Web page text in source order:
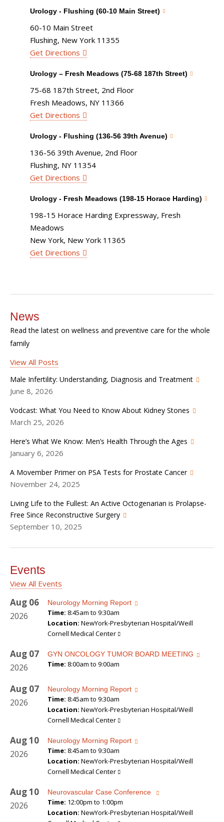
Urology - Flushing (60-10 Main Street)
60-10 Main Street
Flushing, New York 11355
Get Directions
Urology – Fresh Meadows (75-68 187th Street)
75-68 187th Street, 2nd Floor
Fresh Meadows, NY 11366
Get Directions
Urology - Flushing (136-56 39th Avenue)
136-56 39th Avenue, 2nd Floor
Flushing, NY 11354
Get Directions
Urology - Fresh Meadows (198-15 Horace Harding)
198-15 Horace Harding Expressway, Fresh
Meadows
New York, New York 11365
Get Directions
News
Read the latest on wellness and preventive care for the whole
family
View All Posts
Male Infertility: Understanding, Diagnosis and Treatment
June 8, 2026
Vodcast: What You Need to Know About Kidney Stones
March 25, 2026
Here’s What We Know: Men’s Health Through the Ages
January 6, 2026
A Movember Primer on PSA Tests for Prostate Cancer
November 24, 2025
Living Life to the Fullest: An Active Octogenarian is Prolapse-
Free Since Reconstructive Surgery
September 10, 2025
Events
View All Events
Aug 06
2026
Neurology Morning Report
Time: 8:45am to 9:30am
Location: NewYork-Presbyterian Hospital/Weill
Cornell Medical Center
Aug 07
2026
GYN ONCOLOGY TUMOR BOARD MEETING
Time: 8:00am to 9:00am
Aug 07
2026
Neurology Morning Report
Time: 8:45am to 9:30am
Location: NewYork-Presbyterian Hospital/Weill
Cornell Medical Center
Aug10
2026
Neurology Morning Report
Time: 8:45am to 9:30am
Location: NewYork-Presbyterian Hospital/Weill
Cornell Medical Center
Aug10
2026
Neurovascular Case Conference
Time: 12:00pm to 1:00pm
Location: NewYork-Presbyterian Hospital/Weill